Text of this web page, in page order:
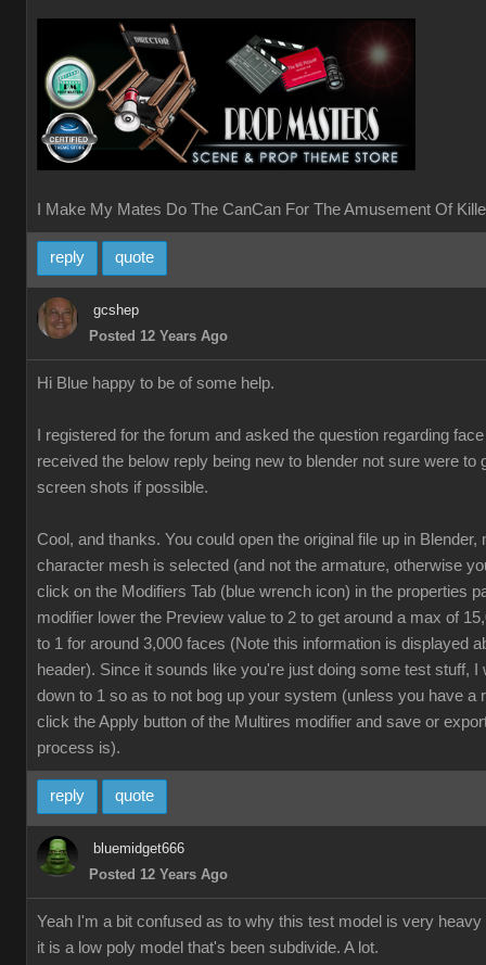
I Make My Mates Do The CanCan For The Amusement Of
reply quote
gcshep
Posted 12 Years Ago
Hi Blue happy to be of some help.
I registered for the forum and asked the question regarding
received the below reply being new to blender not sure were to
screen shots if possible.
Cool, and thanks. You could open the original file up in Blender,
character mesh is selected (and not the armature, otherwise
click on the Modifiers Tab (blue wrench icon) in the properties
modifier lower the Preview value to 2 to get around a max of
to 1 for around 3,000 faces (Note this information is displayed
header). Since it sounds like you're just doing some test stuff, I
down to 1 so as to not bog up your system (unless you have a
click the Apply button of the Multires modifier and save or
process is).
reply quote
bluemidget666
Posted 12 Years Ago
Yeah I'm a bit confused as to why this test model is very
it is a low poly model that's been subdivide. A lot.